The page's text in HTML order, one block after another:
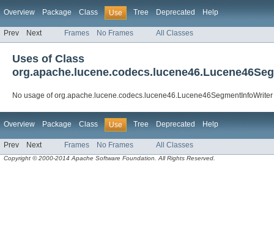
Overview Package Class Use Tree Deprecated Help
Prev Next Frames No Frames All Classes
Uses of Class
No usage of org.apache.lucene.codecs.lucene46.Lucene46SegmentInfoWriter
Overview Package Class Use Tree Deprecated Help
Prev Next Frames No Frames All Classes
Copyright © 2000-2014 Apache Software Foundation. All Rights Reserved.